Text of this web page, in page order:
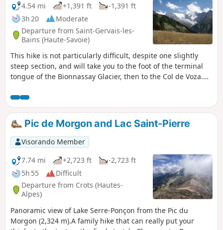
4.54 mi
+1,391 ft
-1,391 ft
3h 20
Moderate
Departure from Saint-Gervais-les-
Bains (Haute-Savoie)
This hike is not particularly difficult, despite one slightly
steep section, and will take you to the foot of the terminal
tongue of the Bionnassay Glacier, then to the Col de Voza.
Bionnassay Glacier, then the Chamonix Valley and the Mont
Blanc Massif.
Pic de Morgon and Lac Saint-Pierre
Visorando Member
7.74 mi
+2,723 ft
-2,723 ft
5h 55
Difficult
Departure from Crots (Hautes-
Alpes)
Panoramic view of Lake Serre-Ponçon from the Pic du
Morgon (2,324 m).A family hike that can really put your